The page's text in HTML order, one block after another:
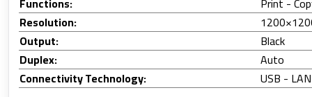
Resolution:
Output:
Black
Duplex:
Auto
Connectivity Technology:
USB - LAN